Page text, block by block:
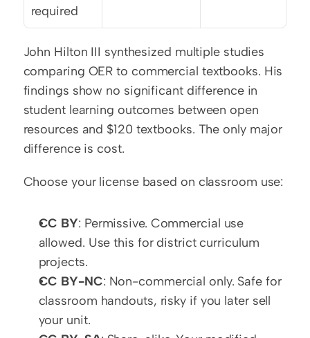
required
John Hilton III synthesized multiple studies
comparing OER to commercial textbooks. His
findings show no significant difference in
student learning outcomes between open
resources and $120 textbooks. The only major
difference is cost.
Choose your license based on classroom use:
CC BY: Permissive. Commercial use
allowed. Use this for district curriculum
projects.
CC BY-NC: Non-commercial only. Safe for
classroom handouts, risky if you later sell
your unit.